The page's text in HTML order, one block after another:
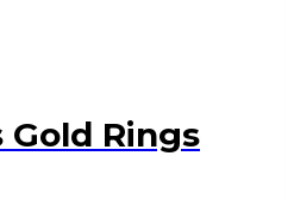
Gold Rings